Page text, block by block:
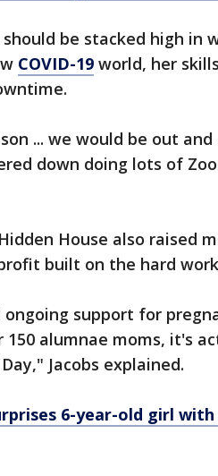
should be stacked high in
COVID-19 world, her
... we would be out
down doing lots of
House also raised
built on the hard
support for
alumnae moms, it's
Jacobs explained.
6-year-old girl with